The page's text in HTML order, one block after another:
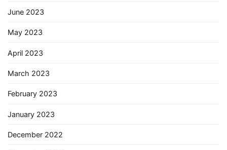
June 2023
May 2023
April 2023
March 2023
February 2023
January 2023
December 2022